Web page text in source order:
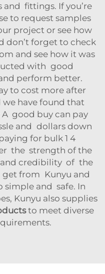
fittings. If you’re
to request samples
project or see how
don’t forget to check
and see how it was
with good
perform better.
to cost more after
have found that
good buy can pay
and dollars down
for bulk 1 4
the strength of the
and credibility of the
get from Kunyu and
simple and safe. In
Kunyu also supplies
to meet diverse